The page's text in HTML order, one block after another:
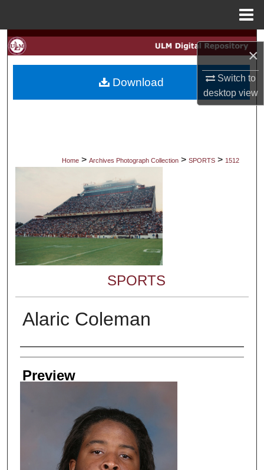
×
Switch to
desktopview
Search
My Account
Digital Commons Network™
Home > Archives Photograph Collection > SPORTS > 1512
SPORTS
Alaric Coleman
Creator
Preview
Download